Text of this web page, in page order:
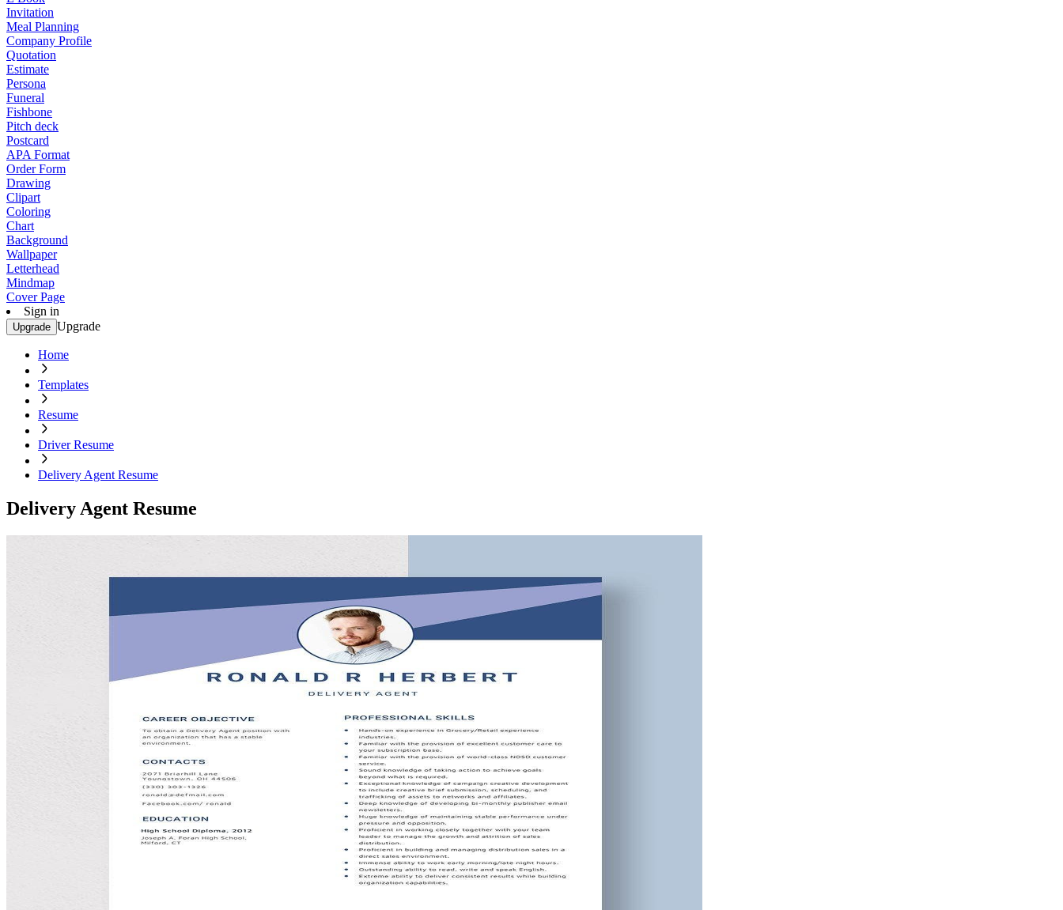
Invitation
Meal Planning
Company Profile
Quotation
Estimate
Persona
Funeral
Fishbone
Pitch deck
Postcard
APA Format
Order Form
Drawing
Clipart
Coloring
Chart
Background
Wallpaper
Letterhead
Mindmap
Cover Page
Sign in
Upgrade Upgrade
Home
Templates
Resume
Driver Resume
Delivery Agent Resume
Delivery Agent Resume